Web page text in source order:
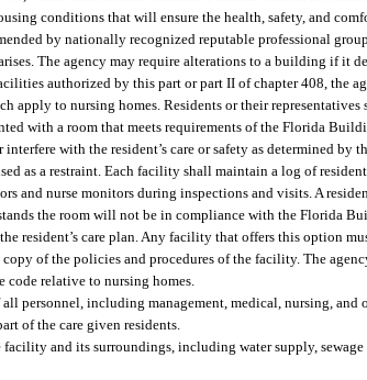
conditions that will ensure the health, safety, and
by nationally recognized reputable professional
The agency may require alterations to a building if
authorized by this part or part II of chapter 408, the
apply to nursing homes. Residents or their
with a room that meets requirements of the Florida
interfere with the resident’s care or safety as determined
as a restraint. Each facility shall maintain a log of
and nurse monitors during inspections and visits. A
the room will not be in compliance with the Florida
resident’s care plan. Any facility that offers this option
of the policies and procedures of the facility. The
relative to nursing homes.
personnel, including management, medical, nursing, and
of the care given residents.
and its surroundings, including water supply,